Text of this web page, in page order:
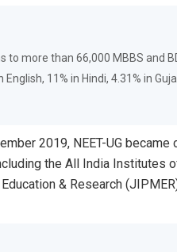
to more than 66,000 MBBS and
11% in Hindi, 4.31% in
2019, NEET-UG
the All India Institutes
& Research